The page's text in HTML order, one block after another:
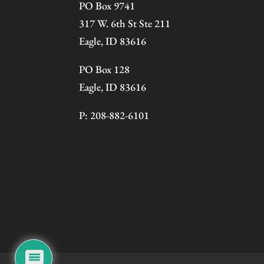
PO Box 9741
317 W. 6th St Ste 211
Eagle, ID 83616
PO Box 128
Eagle, ID 83616
P: 208-882-6101